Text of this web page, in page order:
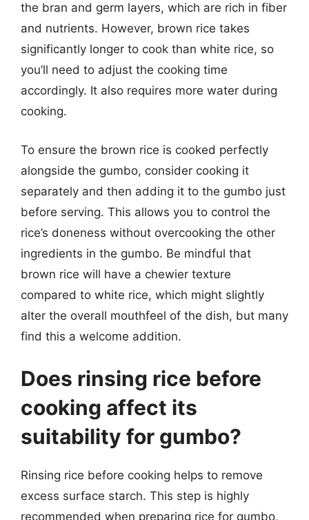
the bran and germ layers, which are rich in fiber
and nutrients. However, brown rice takes
significantly longer to cook than white rice, so
you’ll need to adjust the cooking time
accordingly. It also requires more water during
cooking.
To ensure the brown rice is cooked perfectly
alongside the gumbo, consider cooking it
separately and then adding it to the gumbo just
before serving. This allows you to control the
rice’s doneness without overcooking the other
ingredients in the gumbo. Be mindful that
brown rice will have a chewier texture
compared to white rice, which might slightly
alter the overall mouthfeel of the dish, but many
find this a welcome addition.
Does rinsing rice before
cooking affect its
suitability for gumbo?
Rinsing rice before cooking helps to remove
excess surface starch. This step is highly
recommended when preparing rice for gumbo,